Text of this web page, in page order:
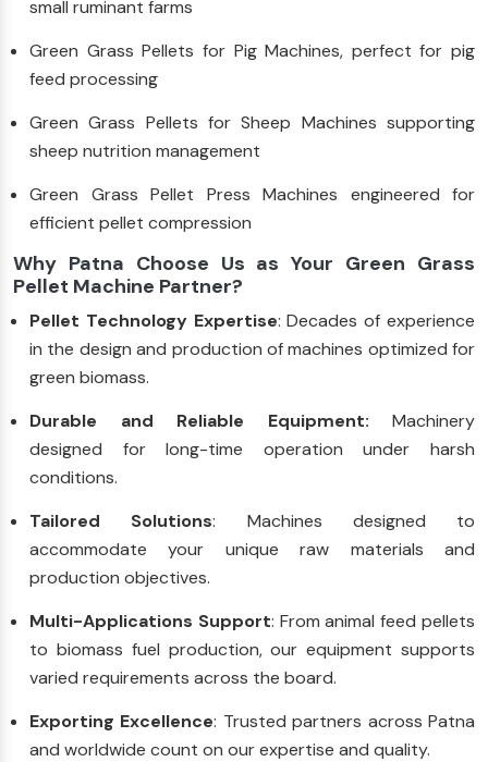
small ruminant farms
Green Grass Pellets for Pig Machines, perfect for pig
feed processing
Green Grass Pellets for Sheep Machines supporting
sheep nutrition management
Green Grass Pellet Press Machines engineered for
efficient pellet compression
Why Patna Choose Us as Your Green Grass
Pellet Machine Partner?
Pellet Technology Expertise: Decades of experience
in the design and production of machines optimized for
green biomass.
Durable and Reliable Equipment: Machinery
designed for long-time operation under harsh
conditions.
Tailored Solutions: Machines designed to
accommodate your unique raw materials and
production objectives.
Multi-Applications Support: From animal feed pellets
to biomass fuel production, our equipment supports
varied requirements across the board.
Exporting Excellence: Trusted partners across Patna
and worldwide count on our expertise and quality.